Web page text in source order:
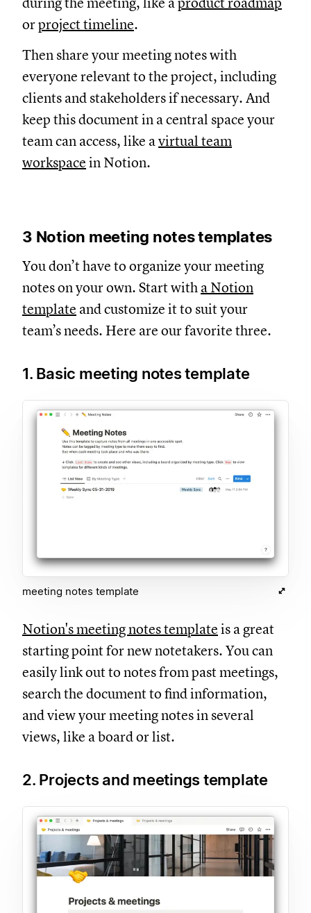
orproject timeline.
Then share your meeting notes with
everyone relevant to the project, including
clients and stakeholders if necessary. And
keep this document in a central space your
team can access, like avirtual team
workspace in Notion.
3 Notion meeting notes templates
You don’t have to organize your meeting
notes on your own. Start with a Notion
template and customize it to suit your
team’s needs. Here are our favorite three.
1. Basic meeting notes template
meeting notes template
Notion's meeting notes template is a great
starting point for new notetakers. You can
easily link out to notes from past meetings,
search the document to find information,
and view your meeting notes in several
views, like a board or list.
2. Projects and meetings template